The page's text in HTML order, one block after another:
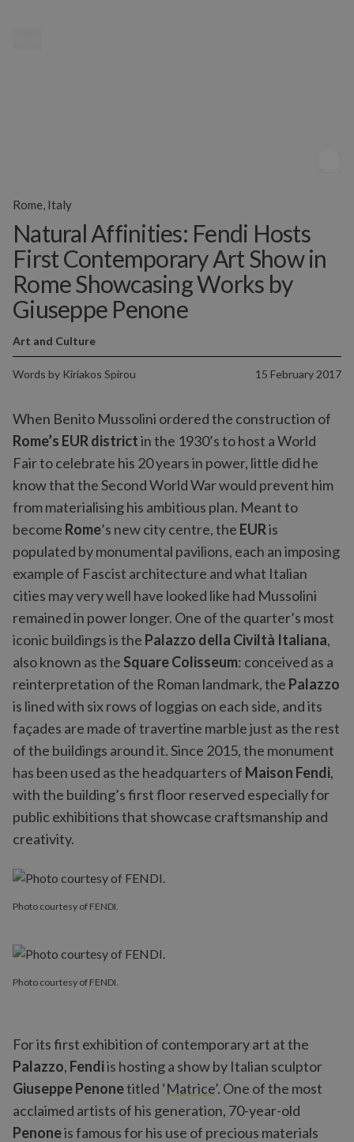
Natural Affinities: Fendi Hosts
First Contemporary Art Show in
Rome Showcasing Works by
Giuseppe Penone
Words by Kiriakos Spirou 15 February 2017
Art and Culture
Rome, Italy
When Benito Mussolini ordered the construction of
Rome’s EUR districtin the 1930’s to host a World
Fair to celebrate his 20 years in power, little did he
know that the Second World War would prevent him
from materialising his ambitious plan. Meant to
become Rome’s new city centre, the EURis
populated by monumental pavilions, each an imposing
example of Fascist architecture and what Italian
cities may very well have looked like had Mussolini
remained in power longer. One of the quarter’s most
iconic buildings is the Palazzo della Civiltà Italiana,
also known as theSquare Colisseum: conceived as a
reinterpretation of the Roman landmark, the Palazzo
is lined with six rows of loggias on each side, and its
façades are made of travertine marble just as the rest
of the buildings around it. Since 2015, the monument
has been used as the headquarters of Maison Fendi,
with the building’s first floor reserved especially for
public exhibitions that showcase craftsmanship and
creativity.
Photo courtesy of FENDI.
Photo courtesy of FENDI.
For its first exhibition of contemporary art at the
Palazzo, Fendiis hosting a show by Italian sculptor
Giuseppe Penonetitled ‘Matrice’. One of the most
acclaimed artists of his generation, 70-year-old
Penoneis famous for his use of precious materials